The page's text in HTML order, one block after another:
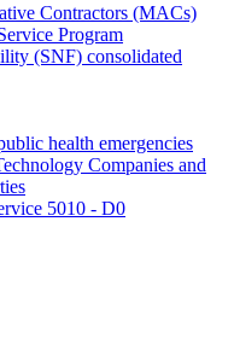
Contractors (MACs)
Program
(SNF) consolidated
health emergencies
Companies and
5010 - D0